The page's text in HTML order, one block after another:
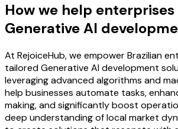
How we help
Generative AI
At RejoiceHub, we empower Brazilian
tailored Generative AI development
leveraging advanced algorithms and
help businesses automate tasks,
making, and significantly boost
deep understanding of local market